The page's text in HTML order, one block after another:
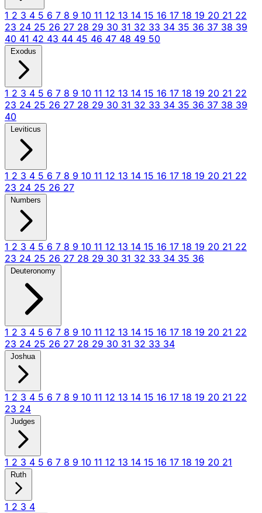
1 2 3 4 5 6 7 8 9 10 11 12 13 14 15 16 17 18 19 20 21 22
23 24 25 26 27 28 29 30 31 32 33 34 35 36 37 38 39
40 41 42 43 44 45 46 47 48 49 50
Exodus
1 2 3 4 5 6 7 8 9 10 11 12 13 14 15 16 17 18 19 20 21 22
23 24 25 26 27 28 29 30 31 32 33 34 35 36 37 38 39
40
Leviticus
1 2 3 4 5 6 7 8 9 10 11 12 13 14 15 16 17 18 19 20 21 22
23 24 25 26 27
Numbers
1 2 3 4 5 6 7 8 9 10 11 12 13 14 15 16 17 18 19 20 21 22
23 24 25 26 27 28 29 30 31 32 33 34 35 36
Deuteronomy
1 2 3 4 5 6 7 8 9 10 11 12 13 14 15 16 17 18 19 20 21 22
23 24 25 26 27 28 29 30 31 32 33 34
Joshua
1 2 3 4 5 6 7 8 9 10 11 12 13 14 15 16 17 18 19 20 21 22
23 24
Judges
1 2 3 4 5 6 7 8 9 10 11 12 13 14 15 16 17 18 19 20 21
Ruth
1 2 3 4